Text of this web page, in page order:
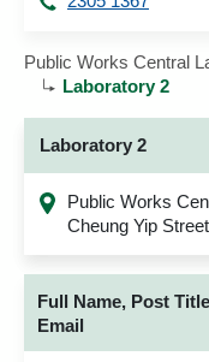
Public Works Central
Laboratory 2
Laboratory 2
Public Works
Cheung Yip
Full Name, Post
Email